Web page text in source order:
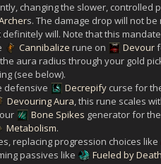
changing the slower, controlled
s. The damage drop will not
will. Note that this
Cannibalize rune on Devour
aura radius through your gold
(see below).
defensive
Decrepify curse for
Devouring Aura, this rune scales
Bone Spikes generator for
Metabolism.
replacing progression choices like
passives like
Fueled by Death